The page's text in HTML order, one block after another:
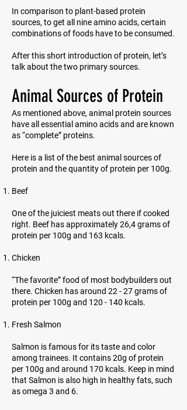
In comparison to plant-based protein
sources, to get all nine amino acids, certain
combinations of foods have to be consumed.
After this short introduction of protein, let’s
talk about the two primary sources.
Animal Sources of Protein
As mentioned above, animal protein sources
have all essential amino acids and are known
as “complete” proteins.
Here is a list of the best animal sources of
protein and the quantity of protein per 100g.
Beef
One of the juiciest meats out there if cooked
right. Beef has approximately 26,4 grams of
protein per 100g and 163 kcals.
Chicken
“The favorite” food of most bodybuilders out
there. Chicken has around 22 - 27 grams of
protein per 100g and 120 - 140 kcals.
Fresh Salmon
Salmon is famous for its taste and color
among trainees. It contains 20g of protein
per 100g and around 170 kcals. Keep in mind
that Salmon is also high in healthy fats, such
as omega 3 and 6.